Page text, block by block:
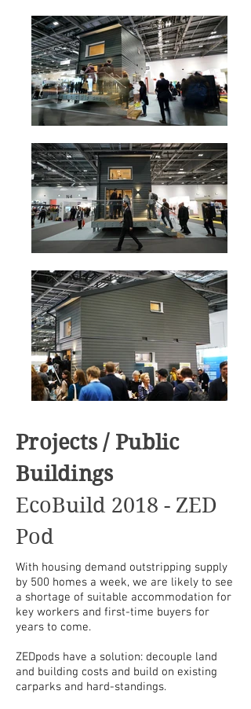
With housing demand outstripping supply
by 500 homes a week, we are likely to see
a shortage of suitable accommodation for
key workers and first-time buyers for
years to come.
ZEDpods have a solution: decouple land
and building costs and build on existing
carparks and hard-standings.
Projects / Public
Buildings
EcoBuild 2018 - ZED
Pod